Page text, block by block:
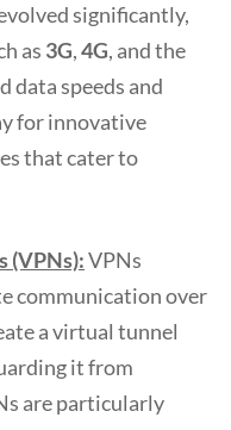
significantly,
as 3G,4G, and the
data speeds and
for innovative
that cater to
(VPNs):VPNs
communication over
a virtual tunnel
it from
are particularly